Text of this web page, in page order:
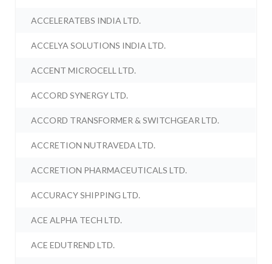
ACCELERATEBS INDIA LTD.
ACCELYA SOLUTIONS INDIA LTD.
ACCENT MICROCELL LTD.
ACCORD SYNERGY LTD.
ACCORD TRANSFORMER & SWITCHGEAR LTD.
ACCRETION NUTRAVEDA LTD.
ACCRETION PHARMACEUTICALS LTD.
ACCURACY SHIPPING LTD.
ACE ALPHA TECH LTD.
ACE EDUTREND LTD.